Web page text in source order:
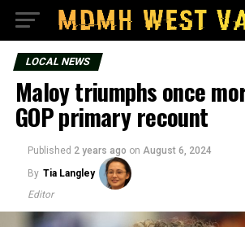
LOCAL NEWS
Maloy triumphs once
GOP primary recount
Published 2 years ago on August 6, 2024
By Tia Langley
Editor